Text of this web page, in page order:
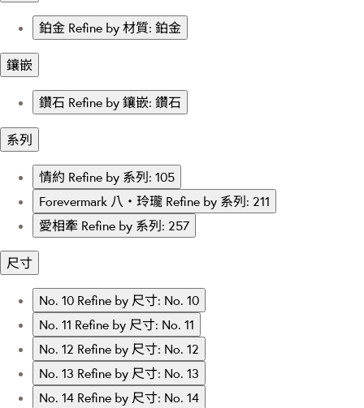
鉑金 Refine by 材質: 鉑金
鑲嵌
鑽石 Refine by 鑲嵌: 鑽石
系列
情約 Refine by 系列: 105
Forevermark 八‧玲瓏 Refine by 系列: 211
愛相牽 Refine by 系列: 257
尺寸
No. 10 Refine by 尺寸: No. 10
No. 11 Refine by 尺寸: No. 11
No. 12 Refine by 尺寸: No. 12
No. 13 Refine by 尺寸: No. 13
No. 14 Refine by 尺寸: No. 14